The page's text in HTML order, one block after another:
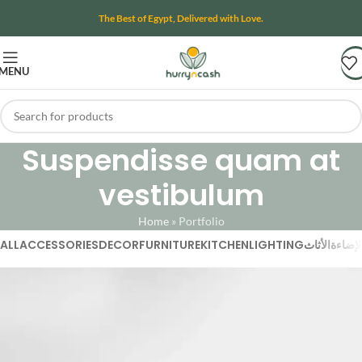
The Best of Egypt, Delivered with Love.
Suspendisse quam at
vestibulum
Home» Portfolio
ALLACCESSORIESDECORFURNITUREKITCHENLIGHTINGالأثاث